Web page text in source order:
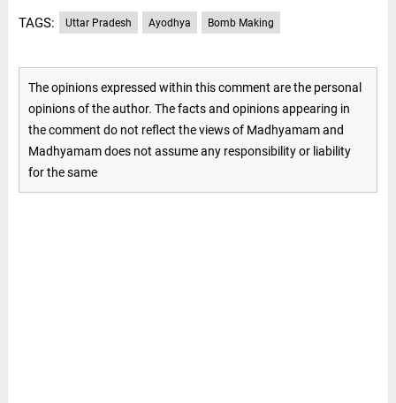
TAGS: Uttar Pradesh Ayodhya Bomb Making
The opinions expressed within this comment are the personal
opinions of the author. The facts and opinions appearing in
the comment do not reflect the views of Madhyamam and
Madhyamam does not assume any responsibility or liability
for the same